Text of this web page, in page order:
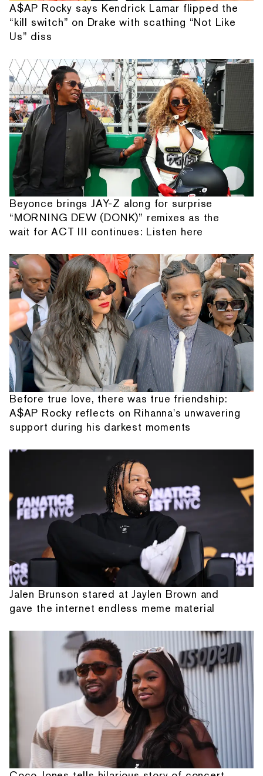
A$AP Rocky says Kendrick Lamar flipped the
“kill switch” on Drake with scathing “Not Like
Us” diss
Beyonce brings JAY-Z along for surprise
“MORNING DEW (DONK)” remixes as the
wait for ACT III continues: Listen here
Before true love, there was true friendship:
A$AP Rocky reflects on Rihanna's unwavering
support during his darkest moments
Jalen Brunson stared at Jaylen Brown and
gave the internet endless meme material